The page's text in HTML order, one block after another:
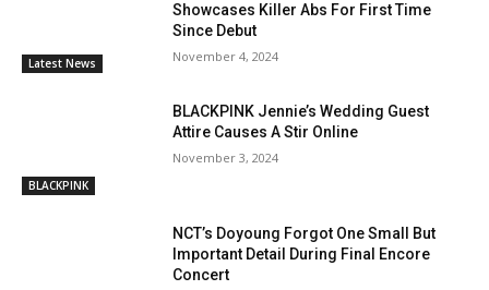
Latest News
Showcases Killer Abs For First Time
Since Debut
November 4, 2024
BLACKPINK
BLACKPINK Jennie’s Wedding Guest
Attire Causes A Stir Online
November 3, 2024
NCT’s Doyoung Forgot One Small But
Important Detail During Final Encore
Concert